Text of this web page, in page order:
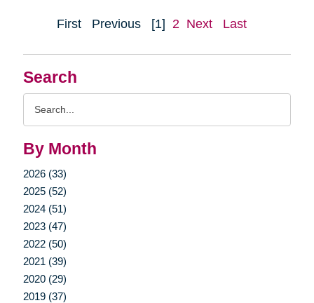
Search
By Month
2026 (33)
2025 (52)
2024 (51)
2023 (47)
2022 (50)
2021 (39)
2020 (29)
2019 (37)
First Previous [1] 2 Next Last